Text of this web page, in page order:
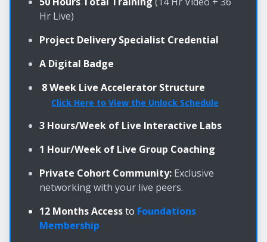
Hr Live)
Project Delivery Specialist Credential
A Digital Badge
8 Week Live Accelerator Structure
Click Here to View the Unlock Schedule
3 Hours/Week of Live Interactive Labs
1 Hour/Week of Live Group Coaching
Private Cohort Community: Exclusive
networking with your live peers.
12 Months Accessto Foundations
Membership